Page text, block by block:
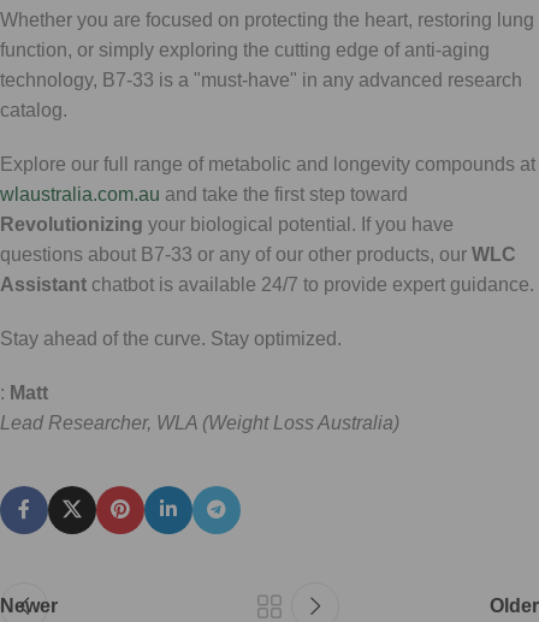
Whether you are focused on protecting the heart, restoring lung
function, or simply exploring the cutting edge of anti-aging
technology, B7-33 is a "must-have" in any advanced research
catalog.
Explore our full range of metabolic and longevity compounds at
wlaustralia.com.au and take the first step toward
Revolutionizing your biological potential. If you have
questions about B7-33 or any of our other products, our WLC
Assistant chatbot is available 24/7 to provide expert guidance.
Stay ahead of the curve. Stay optimized.
: Matt
Lead Researcher, WLA (Weight Loss Australia)
Newer Older